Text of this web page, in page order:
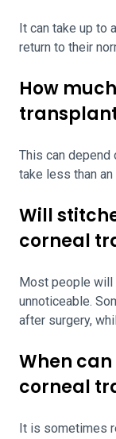
It can take up to
return to their
How
This can depend
take less than an
Will
corneal
Most people will
unnoticeable.
after surgery,
When
corneal
It is sometimes